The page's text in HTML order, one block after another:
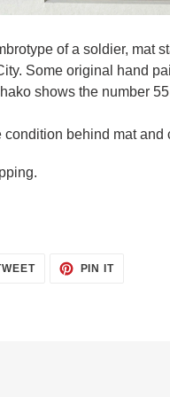
of a soldier, mat
Some original hand
shows the number
condition behind mat and
TWEET PIN ITPIN